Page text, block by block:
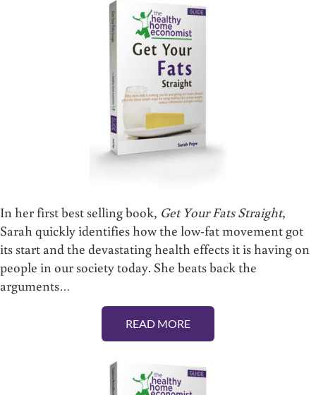
In her first best selling book, Get Your Fats Straight,
Sarah quickly identifies how the low-fat movement got
its start and the devastating health effects it is having on
people in our society today. She beats back the
arguments…
READ MORE